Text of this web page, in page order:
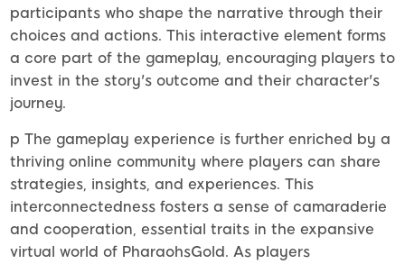
participants who shape the narrative through their
choices and actions. This interactive element forms
a core part of the gameplay, encouraging players to
invest in the story's outcome and their character's
journey.
p The gameplay experience is further enriched by a
thriving online community where players can share
strategies, insights, and experiences. This
interconnectedness fosters a sense of camaraderie
and cooperation, essential traits in the expansive
virtual world of PharaohsGold. As players